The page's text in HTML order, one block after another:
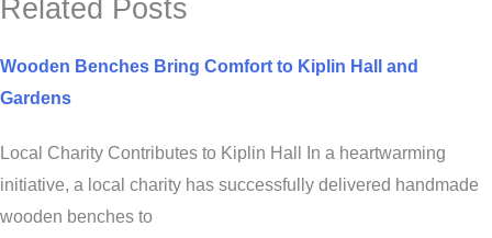
Related Posts
Wooden Benches Bring Comfort to Kiplin Hall and
Gardens
Local Charity Contributes to Kiplin Hall In a heartwarming
initiative, a local charity has successfully delivered handmade
wooden benches to